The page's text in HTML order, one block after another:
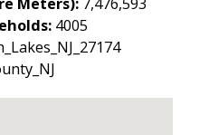
4005